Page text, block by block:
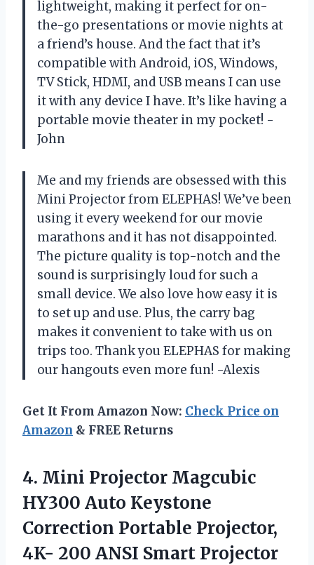
lightweight, making it perfect for on-
the-go presentations or movie nights at
a friend’s house. And the fact that it’s
compatible with Android, iOS, Windows,
TV Stick, HDMI, and USB means I can use
it with any device I have. It’s like having a
portable movie theater in my pocket! -
John
Me and my friends are obsessed with this
Mini Projector from ELEPHAS! We’ve been
using it every weekend for our movie
marathons and it has not disappointed.
The picture quality is top-notch and the
sound is surprisingly loud for such a
small device. We also love how easy it is
to set up and use. Plus, the carry bag
makes it convenient to take with us on
trips too. Thank you ELEPHAS for making
our hangouts even more fun! -Alexis
Get It From Amazon Now: Check Price on
Amazon & FREE Returns
4. Mini Projector Magcubic
HY300 Auto Keystone
Correction Portable Projector,
4K- 200 ANSI Smart Projector